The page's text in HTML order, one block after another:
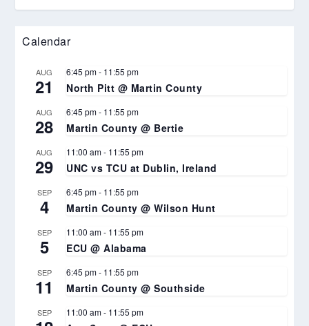
Calendar
AUG
21
6:45 pm- 11:55 pm
North Pitt @ Martin County
AUG
28
6:45 pm- 11:55 pm
Martin County @ Bertie
AUG
29
11:00 am- 11:55 pm
UNC vs TCU at Dublin, Ireland
SEP
4
6:45 pm- 11:55 pm
Martin County @ Wilson Hunt
SEP
5
11:00 am- 11:55 pm
ECU @ Alabama
SEP
11
6:45 pm- 11:55 pm
Martin County @ Southside
SEP 11:00 am- 11:55 pm